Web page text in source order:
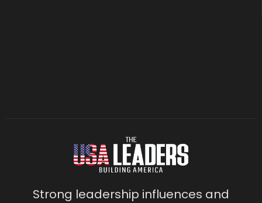
Strong leadership influences and